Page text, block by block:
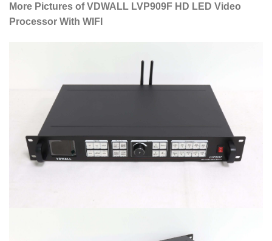
More Pictures of VDWALL LVP909F HD LED Video
Processor With WIFI